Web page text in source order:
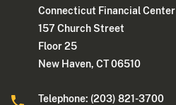
Connecticut Financial Center
157 Church Street
Floor 25
New Haven, CT 06510
Telephone: (203) 821-3700